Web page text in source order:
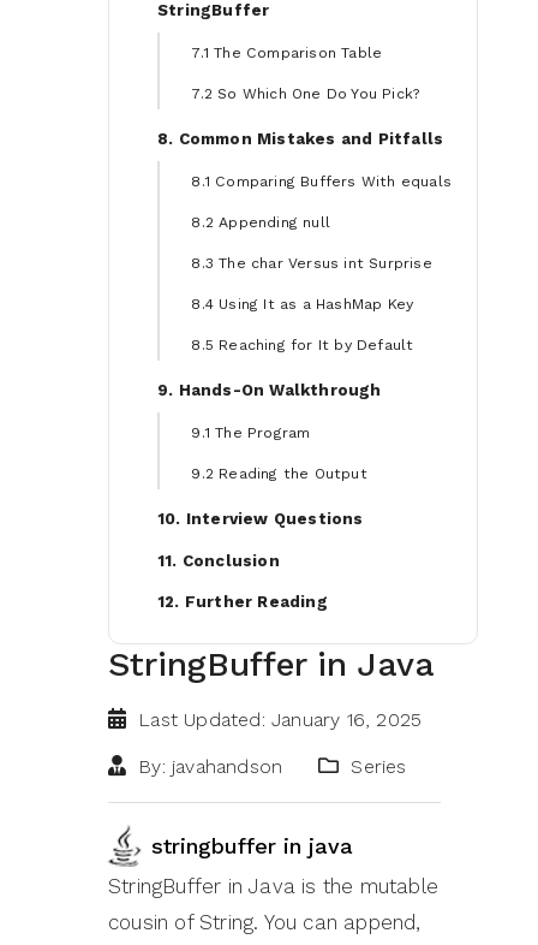
StringBuffer
7.1 The Comparison Table
7.2 So Which One Do You Pick?
8. Common Mistakes and Pitfalls
8.1 Comparing Buffers With equals
8.2 Appending null
8.3 The char Versus int Surprise
8.4 Using It as a HashMap Key
8.5 Reaching for It by Default
9. Hands-On Walkthrough
9.1 The Program
9.2 Reading the Output
10. Interview Questions
11. Conclusion
12. Further Reading
StringBuffer in Java
Last Updated: January 16, 2025
By: javahandson Series
stringbuffer in java
StringBuffer in Java is the mutable
cousin of String. You can append,